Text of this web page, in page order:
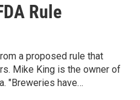
Rule
a proposed rule that
Mike King is the owner of
"Breweries have…